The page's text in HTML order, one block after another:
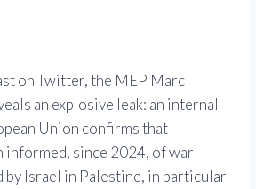
on Twitter, the MEP Marc
an explosive leak: an internal
Union confirms that
informed, since 2024, of war
by Israel in Palestine, in particular